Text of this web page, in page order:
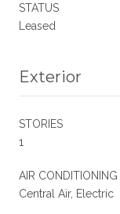
STATUS
Leased
Exterior
STORIES
1
AIR CONDITIONING
Central Air, Electric